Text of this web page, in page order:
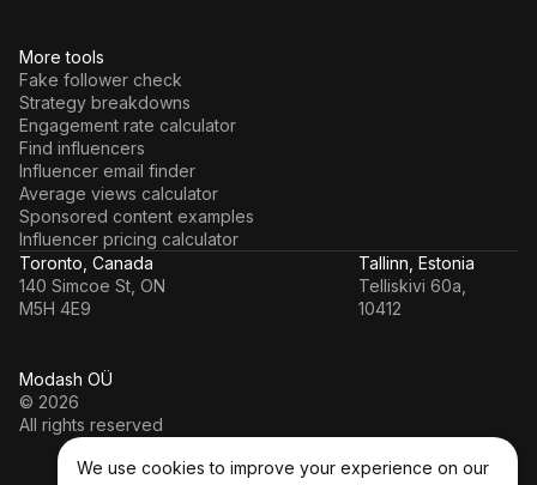
More tools
Fake follower check
Strategy breakdowns
Engagement rate calculator
Find influencers
Influencer email finder
Average views calculator
Sponsored content examples
Influencer pricing calculator
Modash OÜ
© 2026
All rights reserved
Toronto, Canada
140 Simcoe St, ON
M5H 4E9
Tallinn, Estonia
Telliskivi 60a,
10412
We use cookies to improve your experience on our